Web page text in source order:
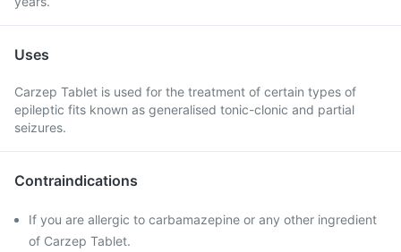
Uses
Carzep Tablet is used for the treatment of certain types of
epileptic fits known as generalised tonic-clonic and partial
seizures.
Contraindications
If you are allergic to carbamazepine or any other ingredient
of Carzep Tablet.